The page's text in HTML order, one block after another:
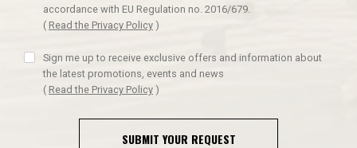
accordance with EU Regulation no. 2016/679.
( Read the Privacy Policy )
Sign me up to receive exclusive offers and information about
the latest promotions, events and news
( Read the Privacy Policy )
SUBMIT YOUR REQUEST